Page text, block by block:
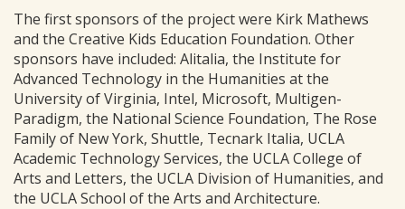
The first sponsors of the project were Kirk Mathews
and the Creative Kids Education Foundation. Other
sponsors have included: Alitalia, the Institute for
Advanced Technology in the Humanities at the
University of Virginia, Intel, Microsoft, Multigen-
Paradigm, the National Science Foundation, The Rose
Family of New York, Shuttle, Tecnark Italia, UCLA
Academic Technology Services, the UCLA College of
Arts and Letters, the UCLA Division of Humanities, and
the UCLA School of the Arts and Architecture.